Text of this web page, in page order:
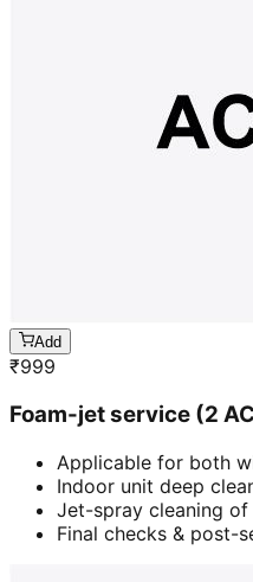
Add
₹999
Foam-jet service (2
Applicable for both
Indoor unit deep
Jet-spray cleaning
Final checks & post-